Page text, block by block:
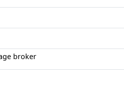
broker